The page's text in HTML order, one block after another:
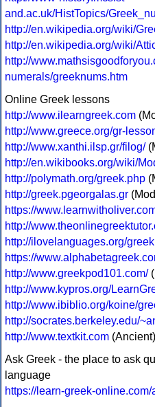
and.ac.uk/HistTopics/
http://en.wikipedia.org/wiki/
http://en.wikipedia.org/wiki/
http://
numerals/greeknums.htm
Online Greek lessons
http://www.ilearngreek.com
http://www.greece.org/gr-
http://www.xanthi.ilsp.gr/filog/
http://en.wikibooks.org/wiki/
http://polymath.org/greek.php
http://greek.pgeorgalas.gr
https://
http://
http://ilovelanguages.org/
https://
http://www.greekpod101.com/
http://www.kypros.org/
http://www.ibiblio.org/koine/
http://socrates.berkeley.edu/
http://www.textkit.com (Ancient)
Ask Greek - the place to ask
language
https://learn-greek-online.com/